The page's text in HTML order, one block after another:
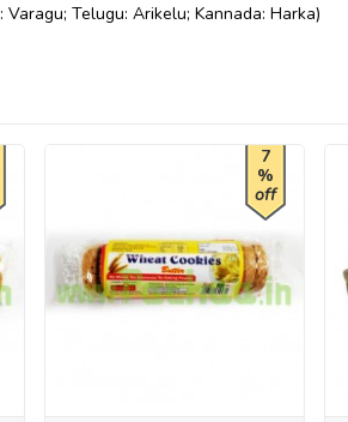
Telugu: Arikelu; Kannada: Harka)
7
%
off